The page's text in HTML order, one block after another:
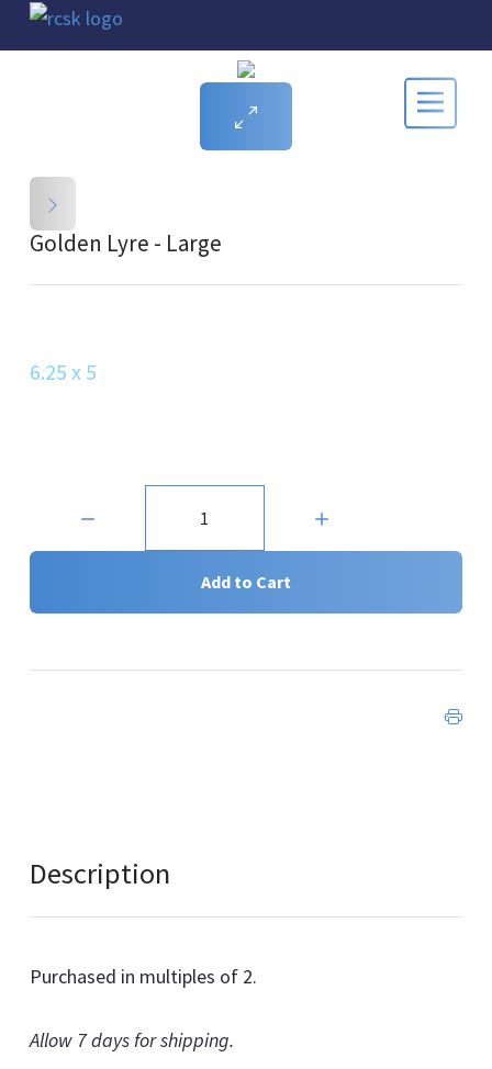
Golden Lyre - Large
6.25 x 5
Add to Cart
Description
Purchased in multiples of 2.
Allow 7 days for shipping.